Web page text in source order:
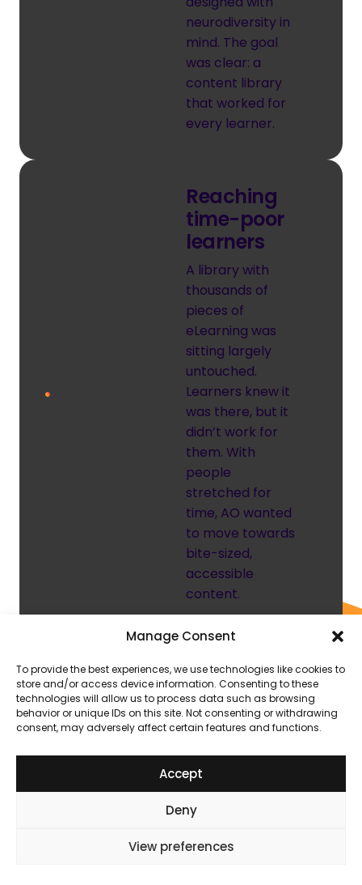
Manage Consent
To provide the best experiences, we use technologies like cookies to
store and/or access device information. Consenting to these
technologies will allow us to process data such as browsing
behavior or unique IDs on this site. Not consenting or withdrawing
consent, may adversely affect certain features and functions.
Accept
Deny
View preferences
neurodiversity in
mind. The goal
was clear: a
content library
that worked for
every learner.
Reaching
time-poor
learners
A library with
thousands of
pieces of
eLearning was
sitting largely
untouched.
Learners knew it
was there, but it
didn’t work for
them. With
people
stretched for
time, AO wanted
to move towards
bite-sized,
accessible
content.
A pivot
from text-
heavy
content
review made it
clear learners
weren’t engaging
with the content